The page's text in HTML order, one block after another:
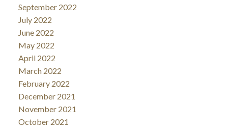
September 2022
July 2022
June 2022
May 2022
April 2022
March 2022
February 2022
December 2021
November 2021
October 2021